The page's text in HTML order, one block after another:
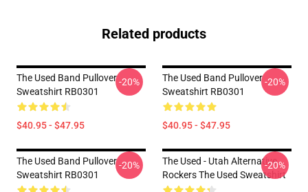
Related products
The Used Band Pullover
Sweatshirt RB0301
$40.95 - $47.95
-20%
The Used Band Pullover
Sweatshirt RB0301
$40.95 - $47.95
-20%
The Used Band Pullover
Sweatshirt RB0301
-20%
The Used - Utah Alternative
Rockers The Used Sweatshirt
-20%